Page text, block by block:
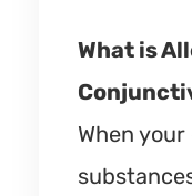
What is
When